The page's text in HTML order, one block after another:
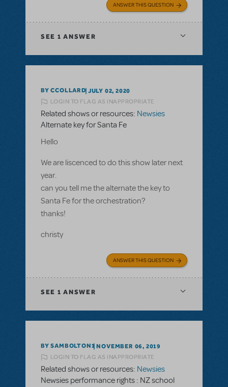
ANSWER THIS QUESTION
SEE 1 ANSWER
BY CCOLLARD JULY 02, 2020
LOGIN TO FLAG AS INAPPROPRIATE
Related shows or resources: Newsies
Alternate key for Santa Fe
Hello
We are liscenced to do this show later next
year.
can you tell me the alternate the key to
Santa Fe for the orchestration?
thanks!
christy
ANSWER THIS QUESTION
SEE 1 ANSWER
BY SAMBOLTON1 NOVEMBER 06, 2019
LOGIN TO FLAG AS INAPPROPRIATE
Related shows or resources: Newsies
Newsies performance rights : NZ school